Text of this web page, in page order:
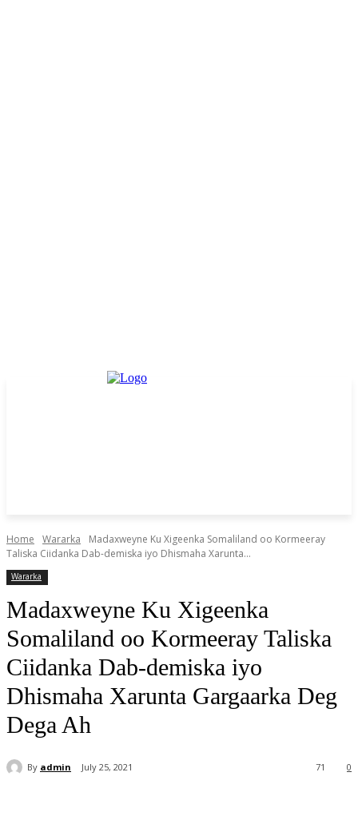
Home Wararka
Madaxweyne Ku Xigeenka Somaliland oo Kormeeray
Taliska Ciidanka Dab-demiska iyo Dhismaha Xarunta...
Wararka
Madaxweyne Ku Xigeenka
Somaliland oo Kormeeray Taliska
Ciidanka Dab-demiska iyo
Dhismaha Xarunta Gargaarka Deg
Dega Ah
By admin July 25, 2021 0
71